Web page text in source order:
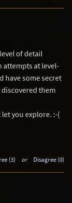
of detail
attempts at level-
have some secret
them
you explore. :-(
(3) or Disagree (0)